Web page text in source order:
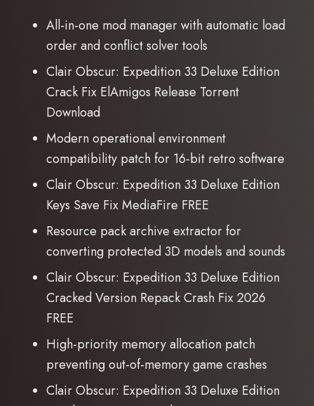
All-in-one mod manager with automatic load
order and conflict solver tools
Clair Obscur: Expedition 33 Deluxe Edition
Crack Fix ElAmigos Release Torrent
Download
Modern operational environment
compatibility patch for 16-bit retro software
Clair Obscur: Expedition 33 Deluxe Edition
Keys Save Fix MediaFire FREE
Resource pack archive extractor for
converting protected 3D models and sounds
Clair Obscur: Expedition 33 Deluxe Edition
Cracked Version Repack Crash Fix 2026
FREE
High-priority memory allocation patch
preventing out-of-memory game crashes
Clair Obscur: Expedition 33 Deluxe Edition